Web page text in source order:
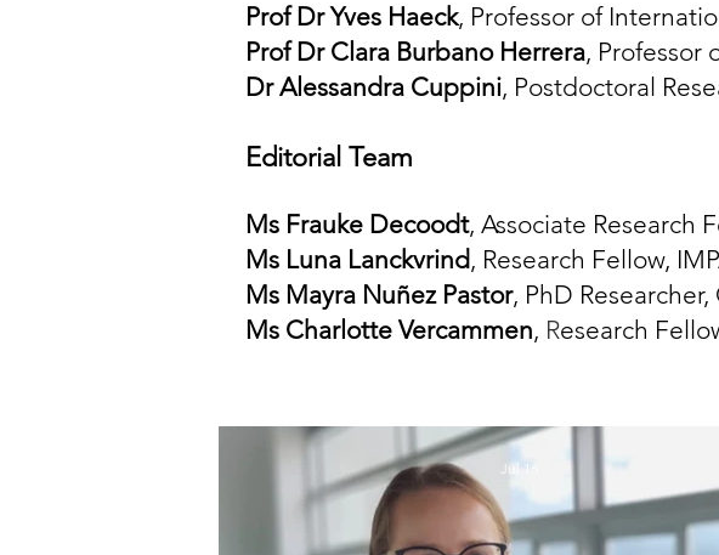
Prof Dr Yves Haeck, Professor of
Prof Dr Clara Burbano Herrera, Professor
Dr Alessandra Cuppini, Postdoctoral
Editorial Team
Ms Frauke Decoodt, Associate Research
Ms Luna Lanckvrind, Research Fellow,
Ms Mayra Nuñez Pastor, PhD
Ms Charlotte Vercammen, Research
Jul 16